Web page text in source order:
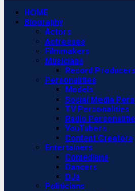
Primary
Menu
HOME
Biography
Actors
Actresses
Filmmakers
Musicians
Record Producers
Personalities
Models
Social Media
TV Personalities
Radio
YouTubers
Content Creators
Entertainers
Comedians
Dancers
DJs
Politicians